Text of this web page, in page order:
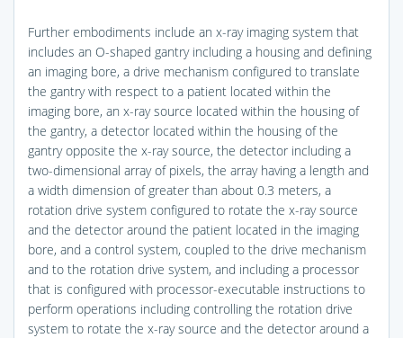
Further embodiments include an x-ray imaging system that
includes an O-shaped gantry including a housing and defining
an imaging bore, a drive mechanism configured to translate
the gantry with respect to a patient located within the
imaging bore, an x-ray source located within the housing of
the gantry, a detector located within the housing of the
gantry opposite the x-ray source, the detector including a
two-dimensional array of pixels, the array having a length and
a width dimension of greater than about 0.3 meters, a
rotation drive system configured to rotate the x-ray source
and the detector around the patient located in the imaging
bore, and a control system, coupled to the drive mechanism
and to the rotation drive system, and including a processor
that is configured with processor-executable instructions to
perform operations including controlling the rotation drive
system to rotate the x-ray source and the detector around a